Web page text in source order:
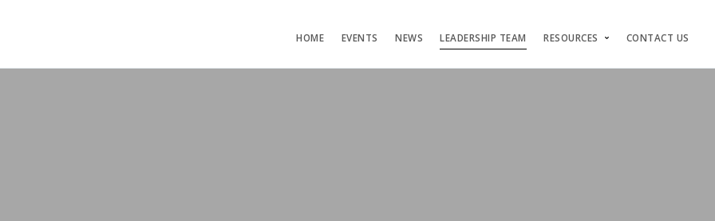
HOME EVENTS NEWS LEADERSHIP TEAM RESOURCES CONTACT US